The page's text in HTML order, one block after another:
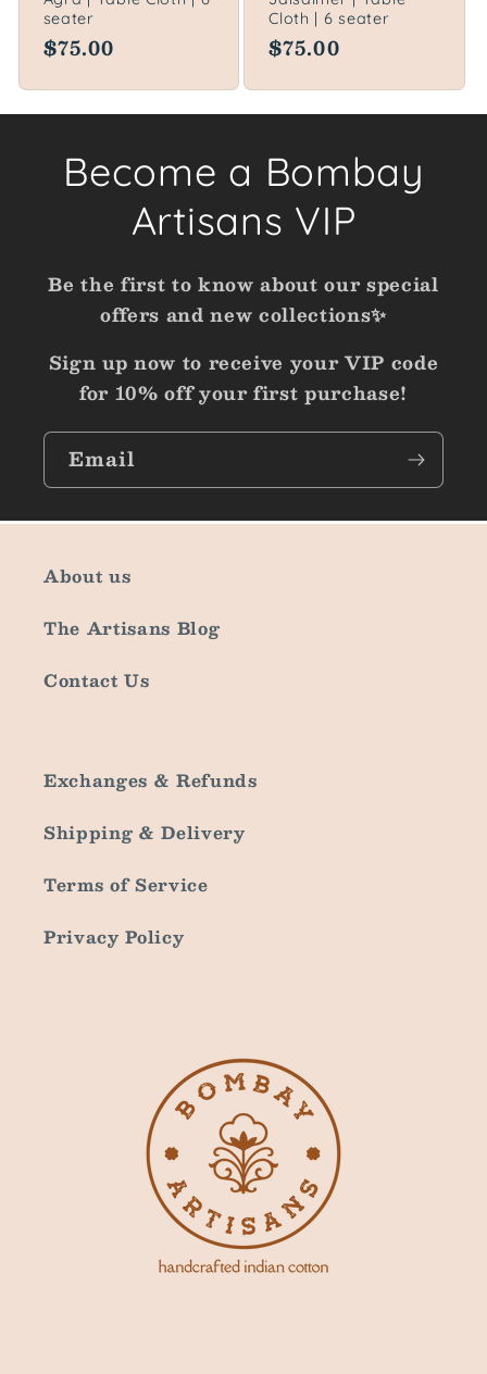
seater
Regular
$75.00
Cloth | 6 seater
Regular
$75.00
Become a Bombay
Artisans VIP
Be the first to know about our special
offers and new collections✨
Sign up now to receive your VIP code
for 10% off your first purchase!
Email
About us
The Artisans Blog
Contact Us
Exchanges & Refunds
Shipping & Delivery
Terms of Service
Privacy Policy